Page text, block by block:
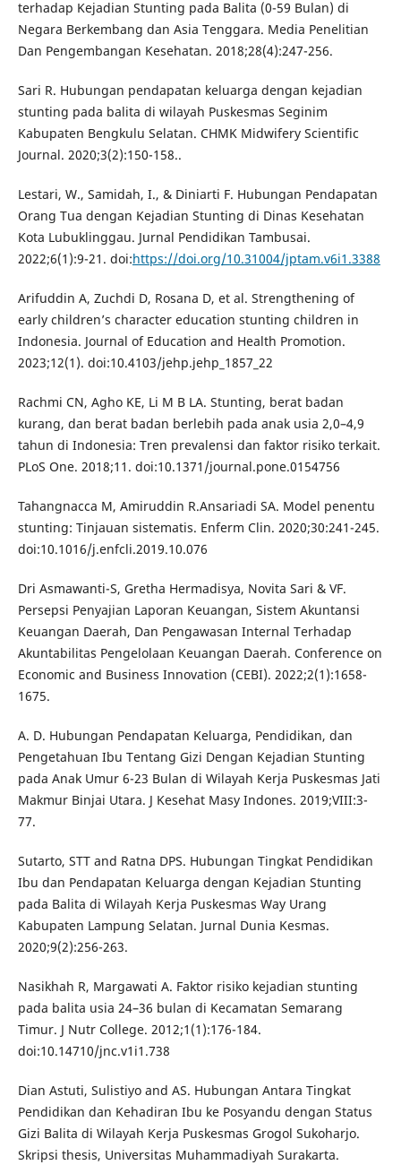
terhadap Kejadian Stunting pada Balita (0-59 Bulan) di
Negara Berkembang dan Asia Tenggara. Media Penelitian
Dan Pengembangan Kesehatan. 2018;28(4):247-256.
Sari R. Hubungan pendapatan keluarga dengan kejadian
stunting pada balita di wilayah Puskesmas Seginim
Kabupaten Bengkulu Selatan. CHMK Midwifery Scientific
Journal. 2020;3(2):150-158..
Lestari, W., Samidah, I., & Diniarti F. Hubungan Pendapatan
Orang Tua dengan Kejadian Stunting di Dinas Kesehatan
Kota Lubuklinggau. Jurnal Pendidikan Tambusai.
2022;6(1):9-21. doi:https://doi.org/10.31004/jptam.v6i1.3388
Arifuddin A, Zuchdi D, Rosana D, et al. Strengthening of
early children’s character education stunting children in
Indonesia. Journal of Education and Health Promotion.
2023;12(1). doi:10.4103/jehp.jehp_1857_22
Rachmi CN, Agho KE, Li M B LA. Stunting, berat badan
kurang, dan berat badan berlebih pada anak usia 2,0–4,9
tahun di Indonesia: Tren prevalensi dan faktor risiko terkait.
PLoS One. 2018;11. doi:10.1371/journal.pone.0154756
Tahangnacca M, Amiruddin R.Ansariadi SA. Model penentu
stunting: Tinjauan sistematis. Enferm Clin. 2020;30:241-245.
doi:10.1016/j.enfcli.2019.10.076
Dri Asmawanti-S, Gretha Hermadisya, Novita Sari & VF.
Persepsi Penyajian Laporan Keuangan, Sistem Akuntansi
Keuangan Daerah, Dan Pengawasan Internal Terhadap
Akuntabilitas Pengelolaan Keuangan Daerah. Conference on
Economic and Business Innovation (CEBI). 2022;2(1):1658-
1675.
A. D. Hubungan Pendapatan Keluarga, Pendidikan, dan
Pengetahuan Ibu Tentang Gizi Dengan Kejadian Stunting
pada Anak Umur 6-23 Bulan di Wilayah Kerja Puskesmas Jati
Makmur Binjai Utara. J Kesehat Masy Indones. 2019;VIII:3-
77.
Sutarto, STT and Ratna DPS. Hubungan Tingkat Pendidikan
Ibu dan Pendapatan Keluarga dengan Kejadian Stunting
pada Balita di Wilayah Kerja Puskesmas Way Urang
Kabupaten Lampung Selatan. Jurnal Dunia Kesmas.
2020;9(2):256-263.
Nasikhah R, Margawati A. Faktor risiko kejadian stunting
pada balita usia 24–36 bulan di Kecamatan Semarang
Timur. J Nutr College. 2012;1(1):176-184.
doi:10.14710/jnc.v1i1.738
Dian Astuti, Sulistiyo and AS. Hubungan Antara Tingkat
Pendidikan dan Kehadiran Ibu ke Posyandu dengan Status
Gizi Balita di Wilayah Kerja Puskesmas Grogol Sukoharjo.
Skripsi thesis, Universitas Muhammadiyah Surakarta.